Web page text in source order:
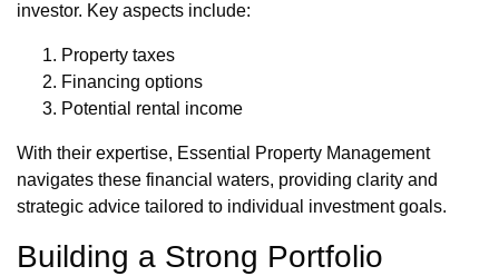
investor. Key aspects include:
Property taxes
Financing options
Potential rental income
With their expertise, Essential Property Management
navigates these financial waters, providing clarity and
strategic advice tailored to individual investment goals.
Building a Strong Portfolio